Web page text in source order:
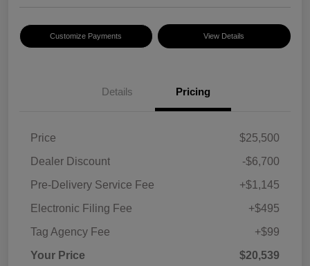
Customize Payments View Details
Details Pricing
Price
$25,500
Dealer Discount
-$6,700
Pre-Delivery Service Fee
+$1,145
Electronic Filing Fee
+$495
Tag Agency Fee
+$99
Your Price
$20,539